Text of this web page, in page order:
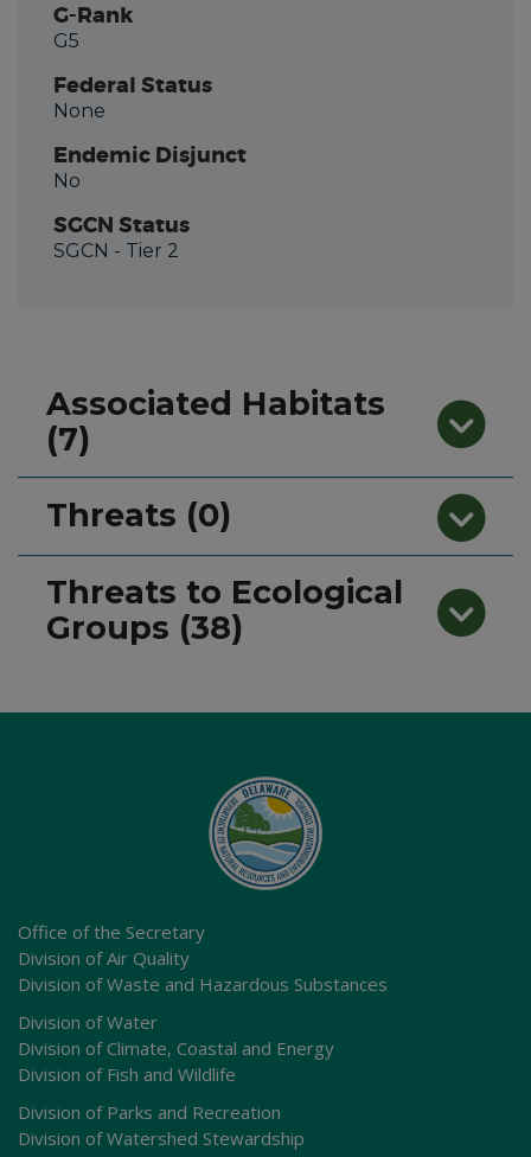
G-Rank
G5
Federal Status
None
Endemic Disjunct
No
SGCN Status
SGCN - Tier 2
Associated Habitats
(7)
Threats (0)
Threats to Ecological
Groups (38)
Office of the Secretary
Division of Air Quality
Division of Waste and Hazardous Substances
Division of Water
Division of Climate, Coastal and Energy
Division of Fish and Wildlife
Division of Parks and Recreation
Division of Watershed Stewardship